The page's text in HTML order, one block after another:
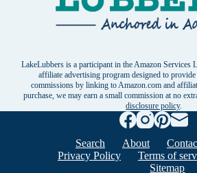
LakeLubbers is a participant in the Amazon Services
affiliate advertising program designed to
commissions by linking to Amazon.com and
purchase, we may earn a small commission at no
disclosure policy.
Search About
Privacy Policy
Terms of
Sitemap